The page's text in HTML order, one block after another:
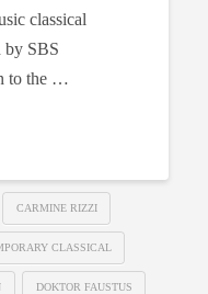
classical
by SBS
to the …
CARMINE RIZZI
CLASSICAL
DOKTOR FAUSTUS